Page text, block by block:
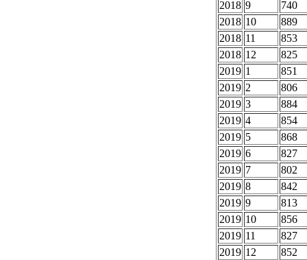
2018 9
740
2018 10
889
2018 11
853
2018 12
825
2019 1
851
2019 2
806
2019 3
884
2019 4
854
2019 5
868
2019 6
827
2019 7
802
2019 8
842
2019 9
813
2019 10
856
2019 11
827
2019 12
852